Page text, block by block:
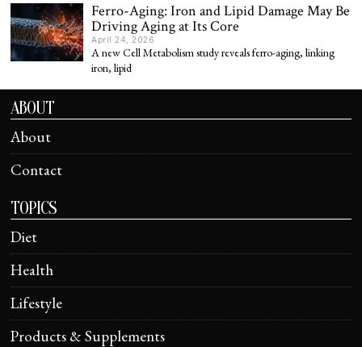
Ferro-Aging: Iron and Lipid Damage May Be
Driving Aging at Its Core
April 24, 2026
A new Cell Metabolism study reveals ferro-aging, linking
iron, lipid
ABOUT
About
Contact
TOPICS
Diet
Health
Lifestyle
Products & Supplements